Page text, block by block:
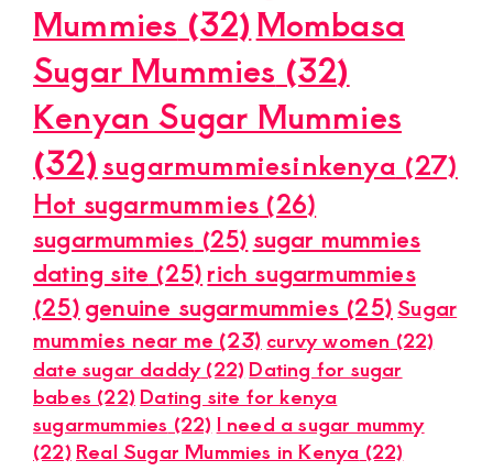
Mummies (32) Mombasa
Sugar Mummies (32)
Kenyan Sugar Mummies
(32)sugarmummiesinkenya (27)
Hot sugarmummies (26)
sugarmummies (25) sugar mummies
dating site (25)rich sugarmummies
(25) genuine sugarmummies (25)Sugar
mummies near me (23) curvy women (22)
date sugar daddy(22) Dating for sugar
babes (22) Dating site for kenya
sugarmummies (22) I need a sugar mummy
(22) Real Sugar Mummies in Kenya (22)